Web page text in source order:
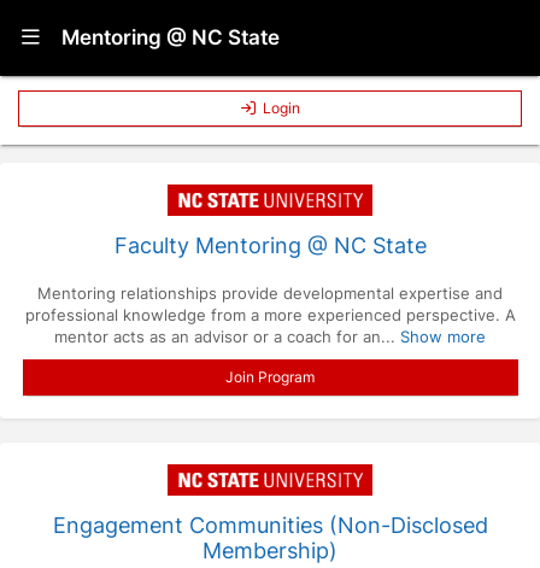
Show Navigation Menu
Mentoring @ NC State
Login
Faculty Mentoring @ NC State
Mentoring relationships provide developmental expertise and
professional knowledge from a more experienced perspective. A
mentor acts as an advisor or a coach for an... Show more
Join Program
Engagement Communities (Non-Disclosed
Membership)